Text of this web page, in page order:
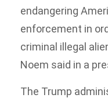
endangering
enforcement in
criminal illegal
Noem said in a
The Trump